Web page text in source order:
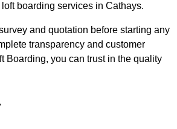
boarding services in Cathays.
and quotation before starting any
transparency and customer
Boarding, you can trust in the quality